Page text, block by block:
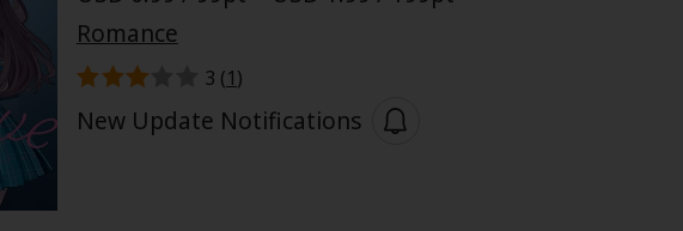
Gift Code
Now Free
Search by Genre
Romance
3 (1)
New Update Notifications